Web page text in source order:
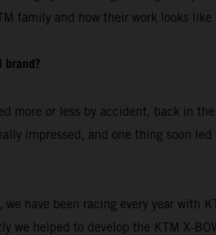
family and how their work looks
more or less by accident, back in
impressed, and one thing soon
we have been racing every year with
we helped to develop the KTM X-